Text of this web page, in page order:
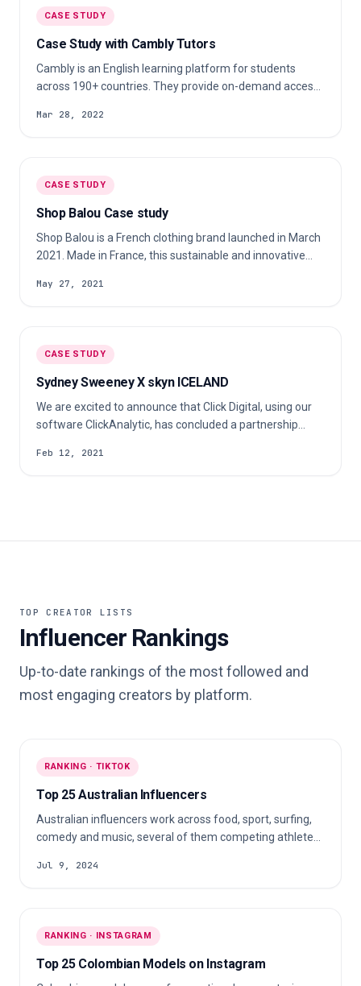
CASE STUDY
Case Study with Cambly Tutors
Cambly is an English learning platform for students
across 190+ countries. They provide on-demand access
out our case study to learn more about their c…
Mar 28, 2022
CASE STUDY
Shop Balou Case study
Shop Balou is a French clothing brand launched in March
2021. Made in France, this sustainable and innovative
waste. Check out our case study to learn more about
May 27, 2021
CASE STUDY
Sydney Sweeney X skyn ICELAND
We are excited to announce that Click Digital, using our
software ClickAnalytic, has concluded a partnership
Sweeney! Founded 15 years ago, skyn ICELAND is a
Feb 12, 2021
TOP CREATOR LISTS
Influencer Rankings
Up-to-date rankings of the most followed and
most engaging creators by platform.
RANKING · TIKTOK
Top 25 Australian Influencers
Australian influencers work across food, sport, surfing,
comedy and music, several of them competing athletes.
fits a very different campaign.
Jul 9, 2024
RANKING · INSTAGRAM
Top 25 Colombian Models on Instagram